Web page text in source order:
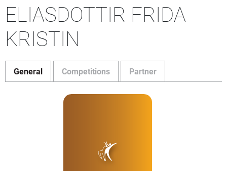
ELIASDOTTIR FRIDA
KRISTIN
General Competitions Partner